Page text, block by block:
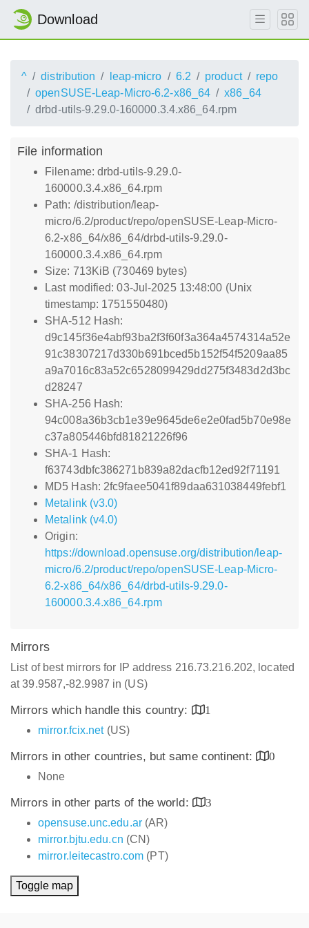
Download
^ distribution leap-micro 6.2 product
repo
openSUSE-Leap-Micro-6.2-x86_64
x86_64
drbd-utils-9.29.0-160000.3.4.x86_64.rpm
File information
Filename: drbd-utils-9.29.0-
160000.3.4.x86_64.rpm
Path: /distribution/leap-
micro/6.2/product/repo/openSUSE-Leap-Micro-
6.2-x86_64/x86_64/drbd-utils-9.29.0-
160000.3.4.x86_64.rpm
Size: 713KiB (730469 bytes)
Last modified: 03-Jul-2025 13:48:00 (Unix
timestamp: 1751550480)
SHA-512 Hash:
d9c145f36e4abf93ba2f3f60f3a364a4574314a52e
91c38307217d330b691bced5b152f54f5209aa85
a9a7016c83a52c6528099429dd275f3483d2d3bc
d28247
SHA-256 Hash:
94c008a36b3cb1e39e9645de6e2e0fad5b70e98e
c37a805446bfd81821226f96
SHA-1 Hash:
f63743dbfc386271b839a82dacfb12ed92f71191
MD5 Hash: 2fc9faee5041f89daa631038449febf1
Metalink (v3.0)
Metalink (v4.0)
Origin:
https://download.opensuse.org/distribution/leap-
micro/6.2/product/repo/openSUSE-Leap-Micro-
6.2-x86_64/x86_64/drbd-utils-9.29.0-
160000.3.4.x86_64.rpm
Mirrors
List of best mirrors for IP address 216.73.216.202, located
at 39.9587,-82.9987 in (US)
Mirrors which handle this country:
1
mirror.fcix.net(US)
Mirrors in other countries, but same continent:
0
None
Mirrors in other parts of the world:
3
opensuse.unc.edu.ar(AR)
mirror.bjtu.edu.cn (CN)
mirror.leitecastro.com (PT)
Toggle map